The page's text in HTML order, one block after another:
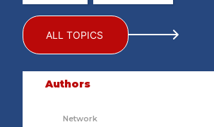
ALL TOPICS
Authors
Network